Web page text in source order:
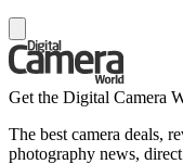
Get the Digital Camera
The best camera deals,
photography news,